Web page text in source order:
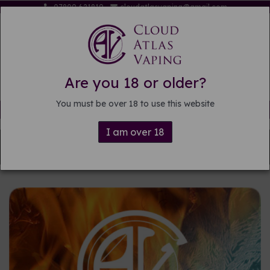
Are you 18 or older?
You must be over 18 to use this website
I am over 18
07809 621819 cloudatlasvaping@gmail.com
Free delivery on orders over £15